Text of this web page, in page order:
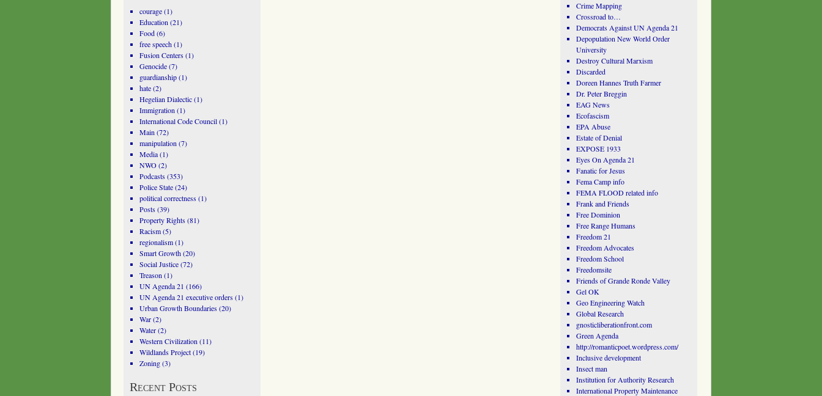
courage(1)
Education (21)
Food(6)
free speech(1)
Fusion Centers(1)
Genocide(7)
guardianship(1)
hate(2)
Hegelian Dialectic(1)
Immigration (1)
International Code Council(1)
Main (72)
manipulation (7)
Media(1)
NWO(2)
Podcasts(353)
Police State(24)
political correctness(1)
Posts(39)
Property Rights(81)
Racism(5)
regionalism(1)
Smart Growth(20)
Social Justice(72)
Treason (1)
UN Agenda 21 (166)
UN Agenda 21 executive orders(1)
Urban Growth Boundaries(20)
War(2)
Water(2)
Western Civilization (11)
Wildlands Project(19)
Zoning(3)
Recent Posts
Crime Mapping
Crossroad to…
Democrats Against UN Agenda 21
Depopulation New World Order
University
Destroy Cultural Marxism
Discarded
Doreen Hannes Truth Farmer
Dr. Peter Breggin
EAG News
Ecofascism
EPA Abuse
Estate of Denial
EXPOSE 1933
Eyes On Agenda 21
Fanatic for Jesus
Fema Camp info
FEMA FLOOD related info
Frank and Friends
Free Dominion
Free Range Humans
Freedom 21
Freedom Advocates
Freedom School
Freedomsite
Friends of Grande Ronde Valley
Gel OK
Geo Engineering Watch
Global Research
gnosticliberationfront.com
Green Agenda
http://romanticpoet.wordpress.com/
Inclusive development
Insect man
Institution for Authority Research
International Property Maintenance